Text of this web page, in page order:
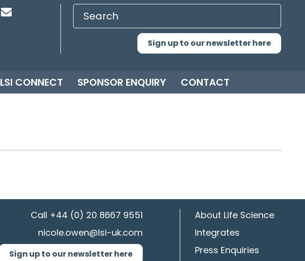
Sign up to our newsletter here
LSI CONNECT SPONSOR ENQUIRY CONTACT
Call +44 (0) 20 8667 9551
nicole.owen@lsi-uk.com
Sign up to our newsletter here
About Life Science
Integrates
Press Enquiries